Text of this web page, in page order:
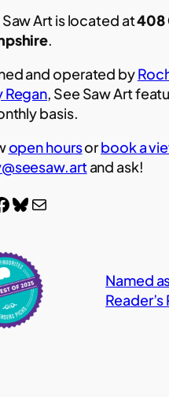
Saw Art is located at408
.
and operated by
Regan, See Saw Art
basis.
open hoursorbook a
and ask!
Bluesky Mail
Named
Reader’s